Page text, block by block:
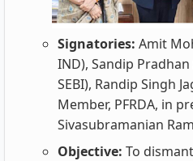
Signatories: Amit
IND), Sandip
SEBI), Randip Singh
Member, PFRDA, in
Sivasubramanian
Objective: To